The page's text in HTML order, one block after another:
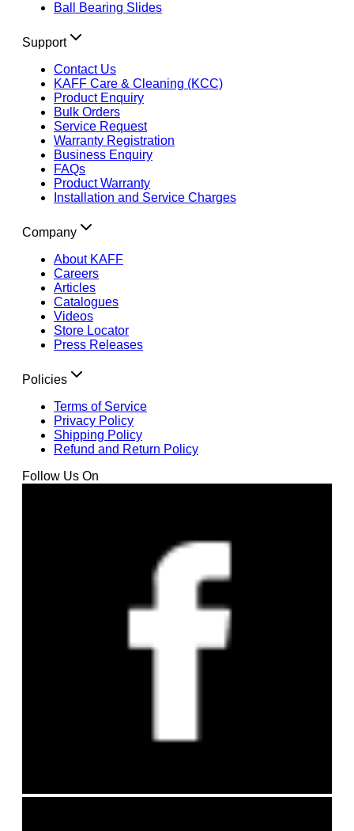
Ball Bearing Slides
Support
Contact Us
KAFF Care & Cleaning (KCC)
Product Enquiry
Bulk Orders
Service Request
Warranty Registration
Business Enquiry
FAQs
Product Warranty
Installation and Service Charges
Company
About KAFF
Careers
Articles
Catalogues
Videos
Store Locator
Press Releases
Policies
Terms of Service
Privacy Policy
Shipping Policy
Refund and Return Policy
Follow Us On